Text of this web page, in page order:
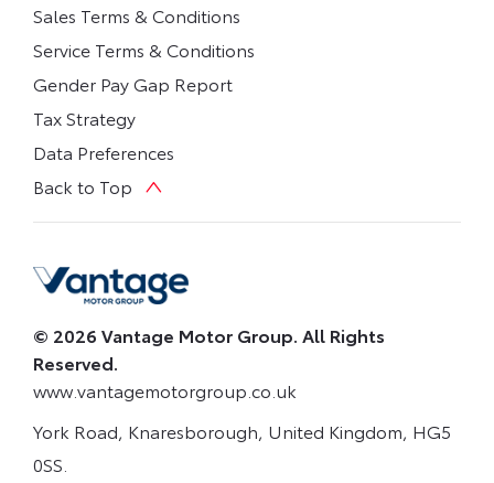
Sales Terms & Conditions
Service Terms & Conditions
Gender Pay Gap Report
Tax Strategy
Data Preferences
Back to Top
© 2026 Vantage Motor Group. All Rights
Reserved.
www.vantagemotorgroup.co.uk
York Road, Knaresborough, United Kingdom, HG5
0SS.